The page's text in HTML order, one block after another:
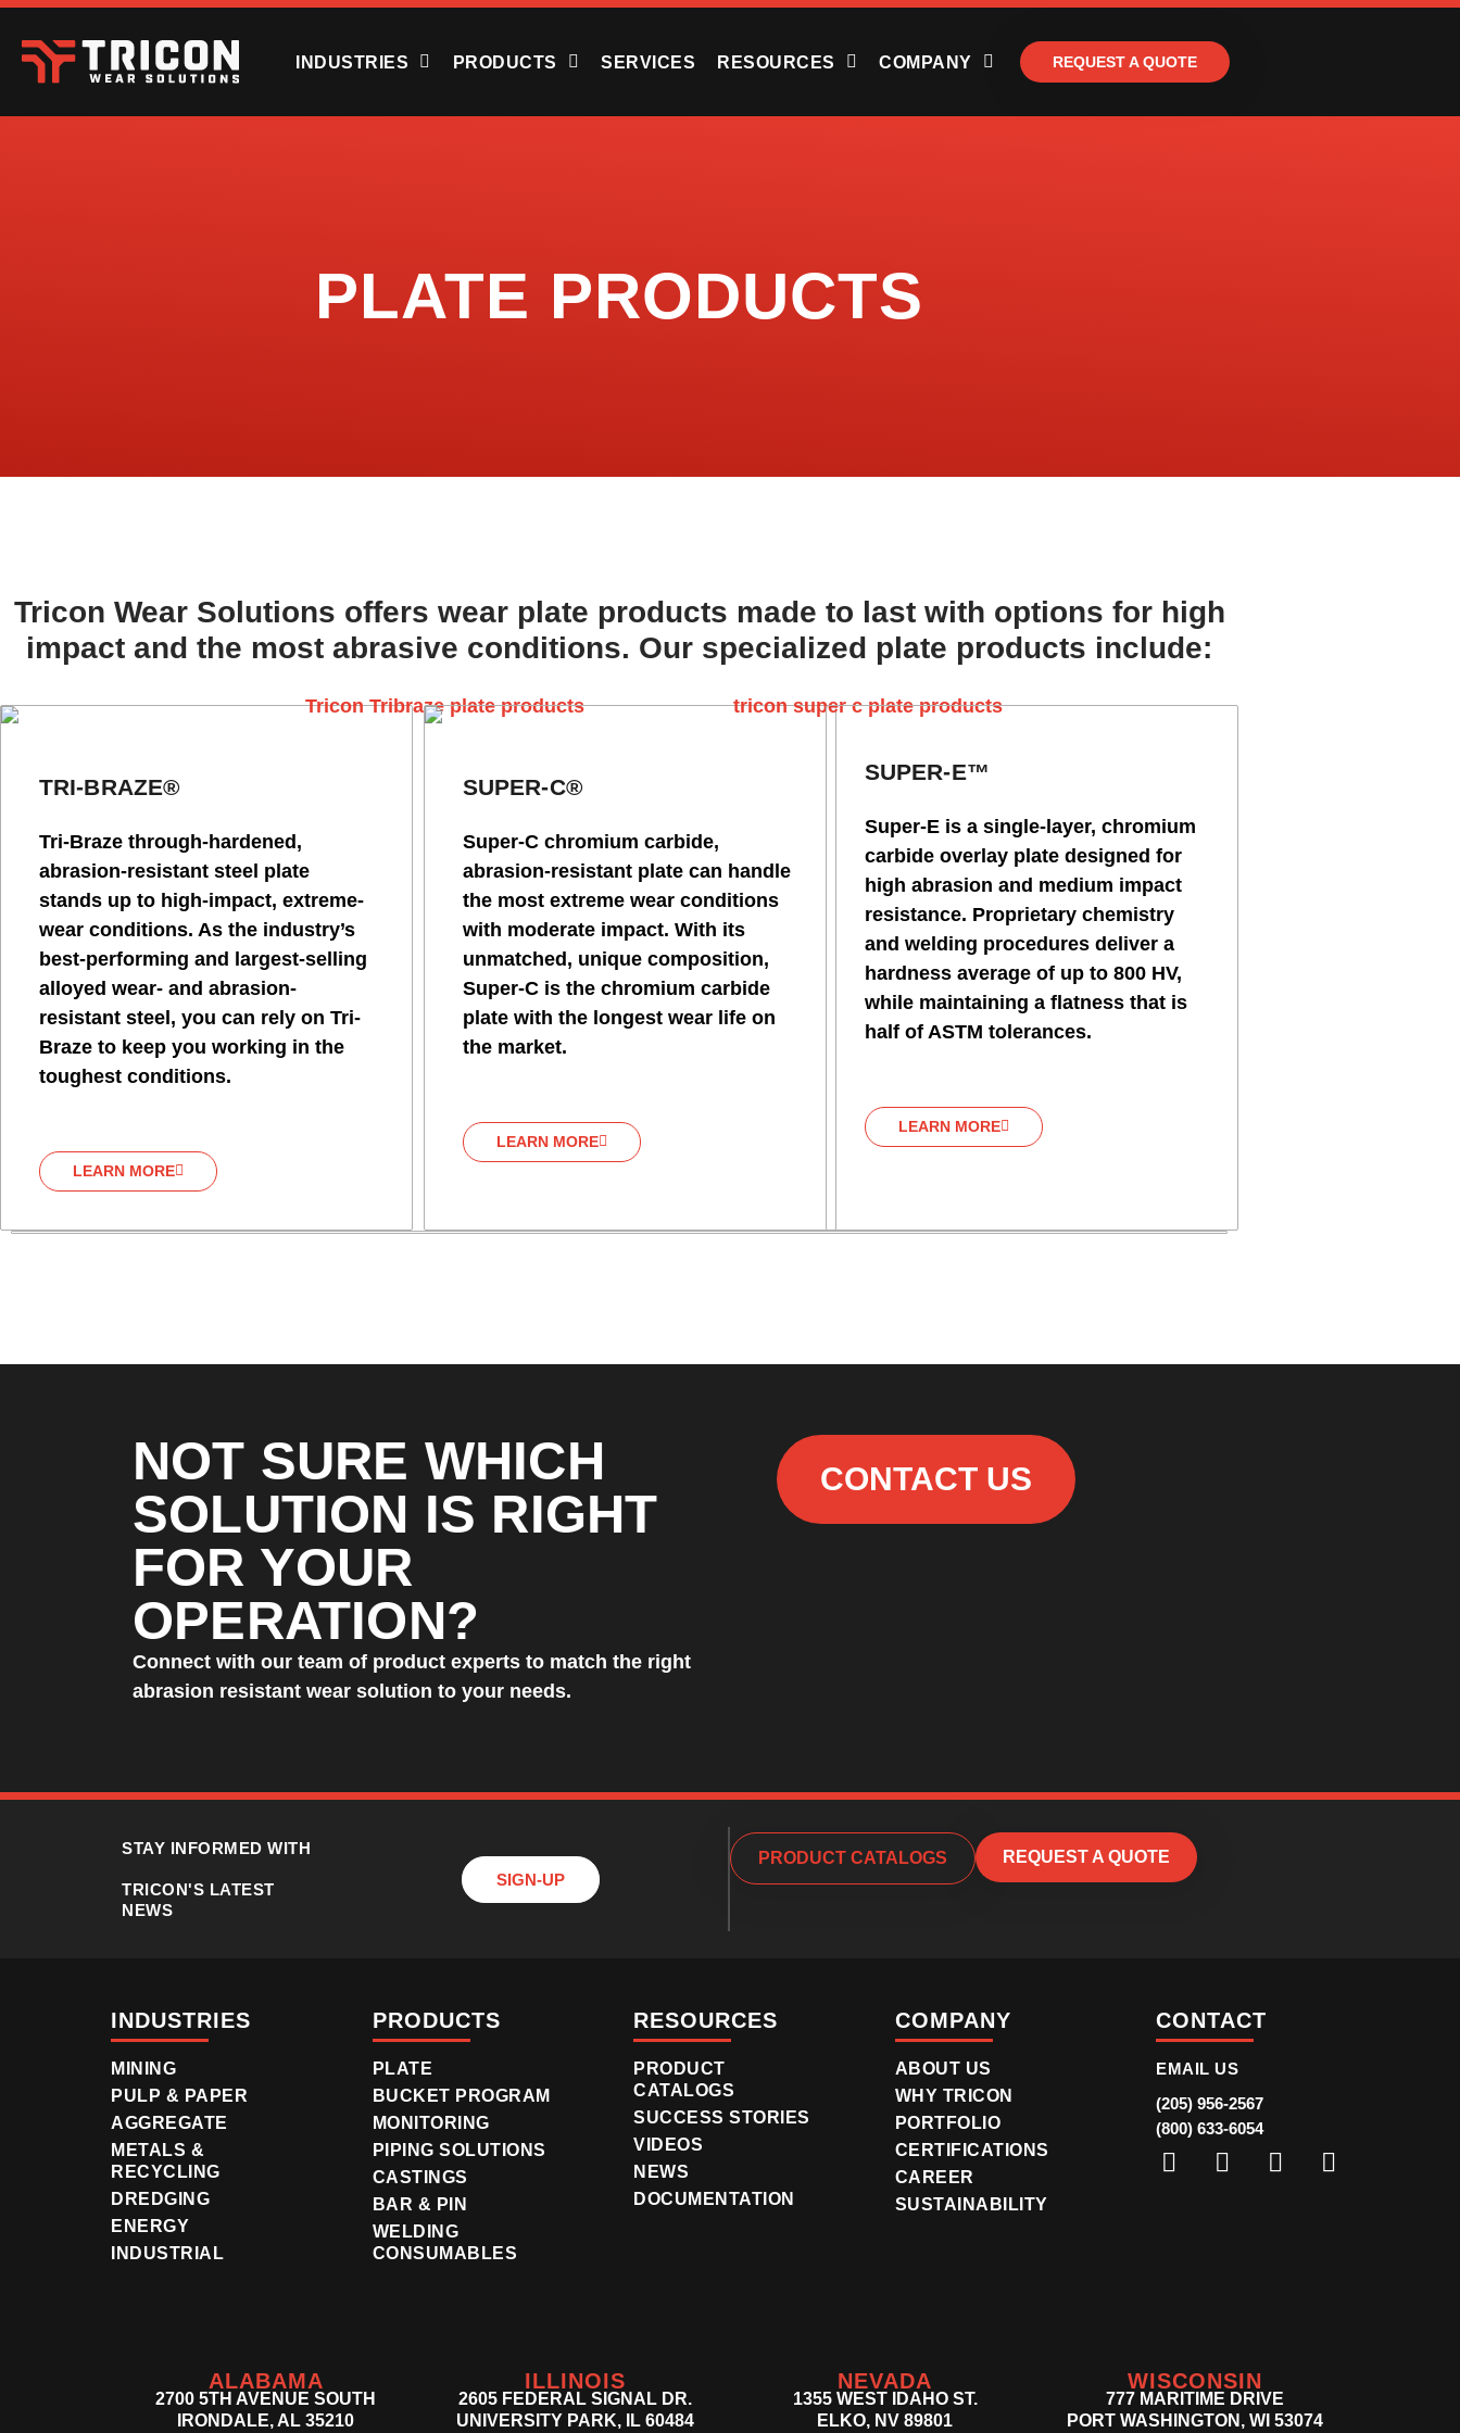
INDUSTRIES PRODUCTS SERVICES RESOURCES COMPANY REQUEST A QUOTE
PLATE PRODUCTS
Tricon Wear Solutions offers wear plate products made to last with options for high
impact and the most abrasive conditions. Our specialized plate products include:
TRI-BRAZE®
Tri-Braze through-hardened,
abrasion-resistant steel plate
stands up to high-impact, extreme-
wear conditions. As the industry’s
best-performing and largest-selling
alloyed wear- and abrasion-
resistant steel, you can rely on Tri-
Braze to keep you working in the
toughest conditions.
LEARN MORE
SUPER-C®
Super-C chromium carbide,
abrasion-resistant plate can handle
the most extreme wear conditions
with moderate impact. With its
unmatched, unique composition,
Super-C is the chromium carbide
plate with the longest wear life on
the market.
LEARN MORE
SUPER-E™
Super-E is a single-layer, chromium
carbide overlay plate designed for
high abrasion and medium impact
resistance. Proprietary chemistry
and welding procedures deliver a
hardness average of up to 800 HV,
while maintaining a flatness that is
half of ASTM tolerances.
LEARN MORE
NOT SURE WHICH
SOLUTION IS RIGHT
FOR YOUR
OPERATION?
Connect with our team of product experts to match the right
abrasion resistant wear solution to your needs.
CONTACT US
STAY INFORMED WITH
TRICON'S LATEST
NEWS
SIGN-UP
PRODUCT CATALOGS REQUEST A QUOTE
INDUSTRIES
MINING
PULP & PAPER
AGGREGATE
METALS &
RECYCLING
DREDGING
ENERGY
INDUSTRIAL
PRODUCTS
PLATE
BUCKET PROGRAM
MONITORING
PIPING SOLUTIONS
CASTINGS
BAR & PIN
WELDING
CONSUMABLES
RESOURCES
PRODUCT
CATALOGS
SUCCESS STORIES
VIDEOS
NEWS
DOCUMENTATION
COMPANY
ABOUT US
WHY TRICON
PORTFOLIO
CERTIFICATIONS
CAREER
SUSTAINABILITY
CONTACT
EMAIL US
(205) 956-2567
(800) 633-6054
ALABAMA
2700 5TH AVENUE SOUTH
IRONDALE, AL 35210
ILLINOIS
2605 FEDERAL SIGNAL DR.
UNIVERSITY PARK, IL 60484
NEVADA
1355 WEST IDAHO ST.
ELKO, NV 89801
WISCONSIN
777 MARITIME DRIVE
PORT WASHINGTON, WI 53074